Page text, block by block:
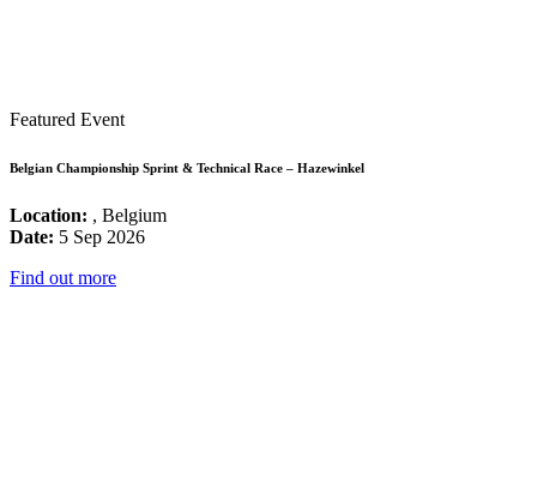
Featured Event
Belgian Championship Sprint & Technical Race – Hazewinkel
Location: , Belgium
Date: 5 Sep 2026
Find out more